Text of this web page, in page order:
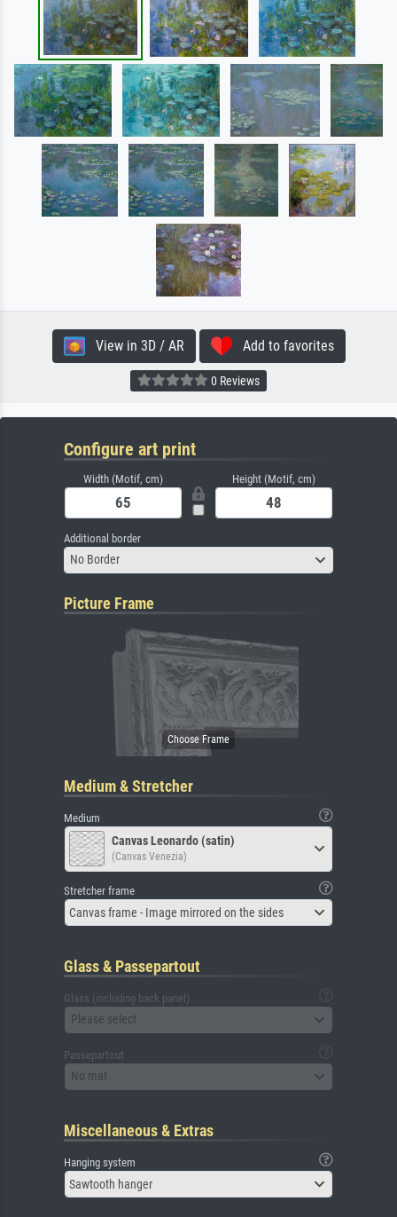
View in 3D / AR Add to favorites
0 Reviews
Configure art print
Width (Motif, cm) Height (Motif, cm)
Additional border
No Border
Picture Frame
Medium & Stretcher
Medium
Canvas Leonardo (satin)
(Canvas Venezia)
Stretcher frame
Canvas frame - Image mirrored on the sides
Glass & Passepartout
Glass (including back panel)
Please select
Passepartout
No mat
Miscellaneous & Extras
Hanging system
Sawtooth hanger